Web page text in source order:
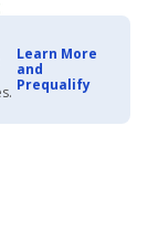
Learn More
and
Prequalify